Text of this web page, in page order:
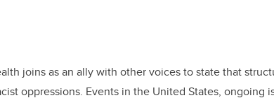
joins as an ally with other voices to state that
oppressions. Events in the United States, ongoing